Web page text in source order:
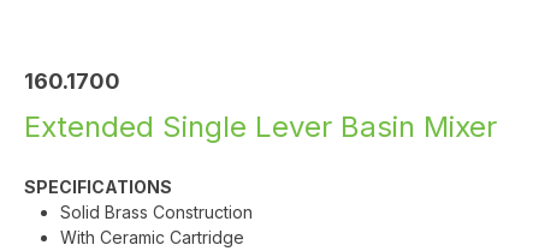
160.1700
Extended Single Lever Basin Mixer
SPECIFICATIONS
Solid Brass Construction
With Ceramic Cartridge